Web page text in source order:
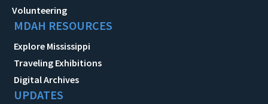
Volunteering
MDAH RESOURCES
Explore Mississippi
Traveling Exhibitions
Digital Archives
UPDATES